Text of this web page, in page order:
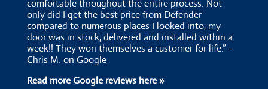
comfortable throughout the entire process. Not
only did I get the best price from Defender
compared to numerous places I looked into, my
door was in stock, delivered and installed within a
week!! They won themselves a customer for life.” -
Chris M. on Google
Read more Google reviews here »